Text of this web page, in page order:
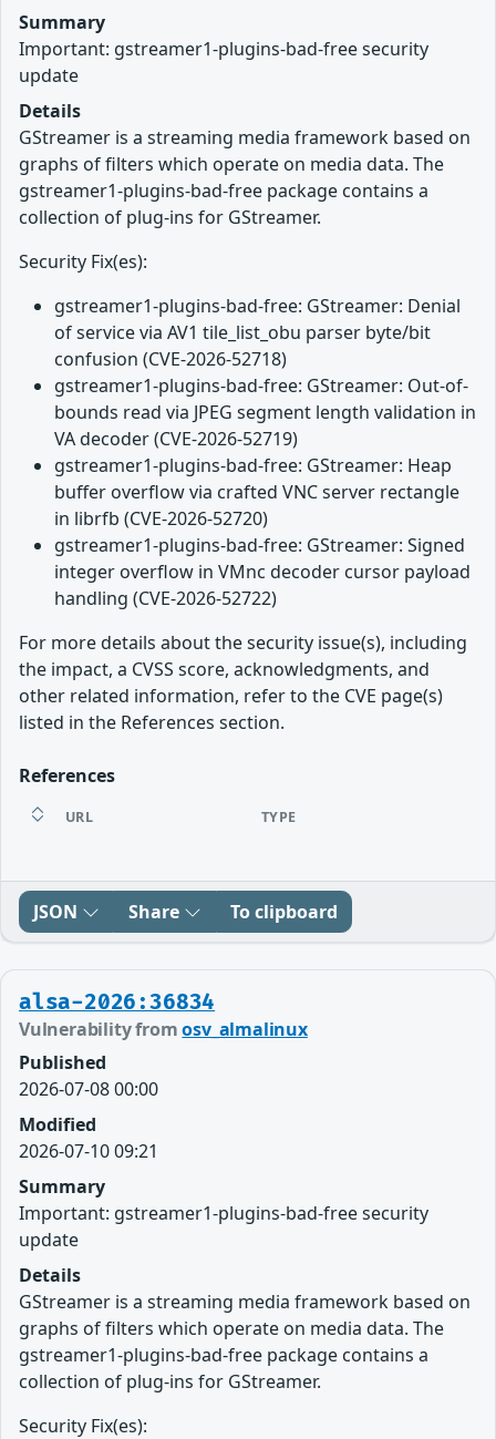
Summary
Important: gstreamer1-plugins-bad-free security
update
Details
GStreamer is a streaming media framework based on
graphs of filters which operate on media data. The
gstreamer1-plugins-bad-free package contains a
collection of plug-ins for GStreamer.
Security Fix(es):
gstreamer1-plugins-bad-free: GStreamer: Denial
of service via AV1 tile_list_obu parser byte/bit
confusion (CVE-2026-52718)
gstreamer1-plugins-bad-free: GStreamer: Out-of-
bounds read via JPEG segment length validation in
VA decoder (CVE-2026-52719)
gstreamer1-plugins-bad-free: GStreamer: Heap
buffer overflow via crafted VNC server rectangle
in librfb (CVE-2026-52720)
gstreamer1-plugins-bad-free: GStreamer: Signed
integer overflow in VMnc decoder cursor payload
handling (CVE-2026-52722)
For more details about the security issue(s), including
the impact, a CVSS score, acknowledgments, and
other related information, refer to the CVE page(s)
listed in the References section.
References
URL TYPE
JSON Share To clipboard
alsa-2026:36834
Vulnerability fromosv_almalinux
Published
2026-07-08 00:00
Modified
2026-07-10 09:21
Summary
Important: gstreamer1-plugins-bad-free security
update
Details
GStreamer is a streaming media framework based on
graphs of filters which operate on media data. The
gstreamer1-plugins-bad-free package contains a
collection of plug-ins for GStreamer.
Security Fix(es):